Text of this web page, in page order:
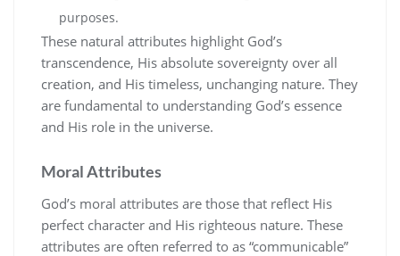
purposes.
These natural attributes highlight God’s
transcendence‚ His absolute sovereignty over all
creation‚ and His timeless‚ unchanging nature. They
are fundamental to understanding God’s essence
and His role in the universe.
Moral Attributes
God’s moral attributes are those that reflect His
perfect character and His righteous nature. These
attributes are often referred to as “communicable”